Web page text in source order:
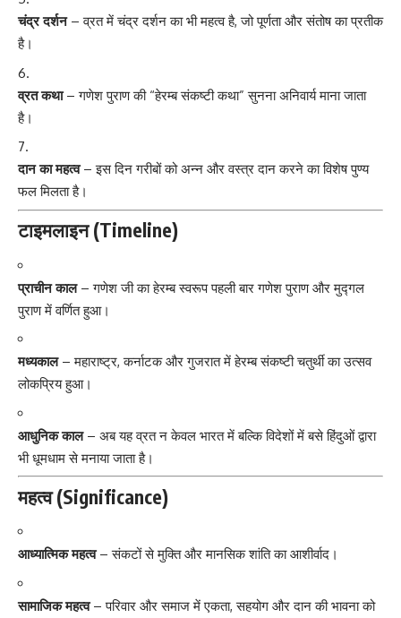
चंद्र दर्शन– व्रत में चंद्र दर्शन का भी महत्व है, जो पूर्णता और संतोष का प्रतीक
है।
व्रत कथा– गणेश पुराण की “हेरम्ब संकष्टी कथा” सुनना अनिवार्य माना जाता
है।
दान का महत्व– इस दिन गरीबों को अन्न और वस्त्र दान करने का विशेष पुण्य
फल मिलता है।
टाइमलाइन (Timeline)
प्राचीन काल– गणेश जी का हेरम्ब स्वरूप पहली बार गणेश पुराण और मुद्गल
पुराण में वर्णित हुआ।
मध्यकाल– महाराष्ट्र, कर्नाटक और गुजरात में हेरम्ब संकष्टी चतुर्थी का उत्सव
लोकप्रिय हुआ।
आधुनिक काल– अब यह व्रत न केवल भारत में बल्कि विदेशों में बसे हिंदुओं द्वारा
भी धूमधाम से मनाया जाता है।
महत्व (Significance)
आध्यात्मिक महत्व– संकटों से मुक्ति और मानसिक शांति का आशीर्वाद।
सामाजिक महत्व– परिवार और समाज में एकता, सहयोग और दान की भावना को